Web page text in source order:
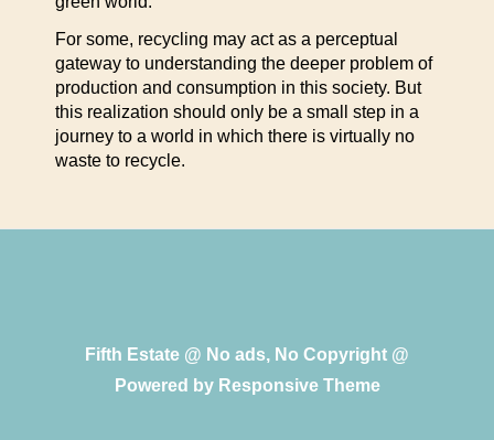
For some, recycling may act as a perceptual
gateway to understanding the deeper problem of
production and consumption in this society. But
this realization should only be a small step in a
journey to a world in which there is virtually no
waste to recycle.
Fifth Estate @ No ads, No Copyright @
Powered by Responsive Theme